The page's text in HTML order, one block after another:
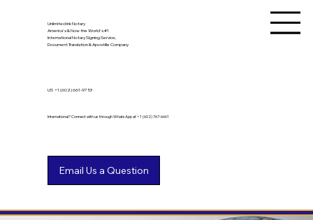
Unlimited Ink Notary
America's & Now the World's #1
International Notary Signing Service,
Document Translation & Apostille Company
International? Connect with us through WhatsApp at +1 (602) 767-6661
US +1 (602) 661-9753